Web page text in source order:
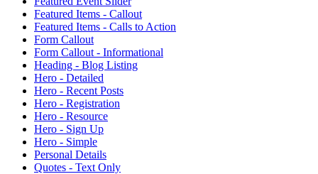
Featured Items - Callout
Featured Items - Calls to Action
Form Callout
Form Callout - Informational
Heading - Blog Listing
Hero - Detailed
Hero - Recent Posts
Hero - Registration
Hero - Resource
Hero - Sign Up
Hero - Simple
Personal Details
Quotes - Text Only